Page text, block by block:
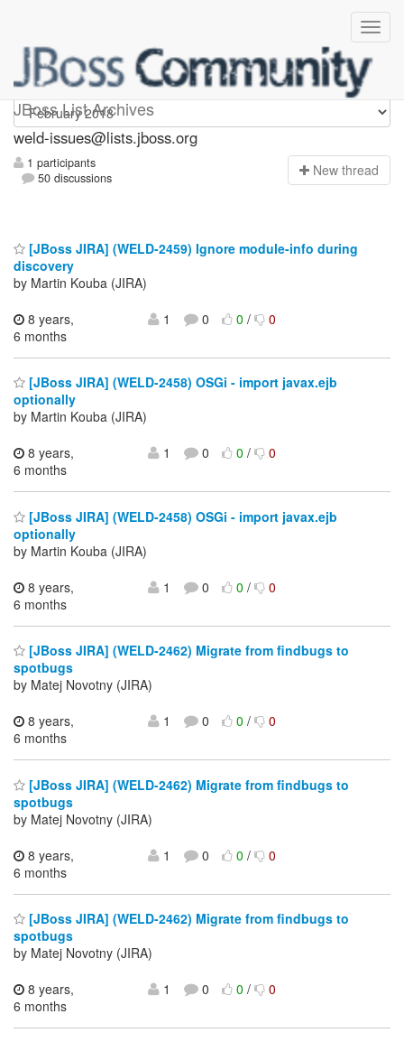
JBoss List Archives
weld-issues
weld-issues@lists.jboss.org
1 participants
50 discussions
New thread
[JBoss JIRA] (WELD-2459) Ignore module-info during
discovery
by Martin Kouba (JIRA)
8 years,
6 months
1 0 0/ 0
[JBoss JIRA] (WELD-2458) OSGi - import javax.ejb
optionally
by Martin Kouba (JIRA)
8 years,
6 months
1 0 0/ 0
[JBoss JIRA] (WELD-2458) OSGi - import javax.ejb
optionally
by Martin Kouba (JIRA)
8 years,
6 months
1 0 0/ 0
[JBoss JIRA] (WELD-2462) Migrate from findbugs to
spotbugs
by Matej Novotny (JIRA)
8 years,
6 months
1 0 0/ 0
[JBoss JIRA] (WELD-2462) Migrate from findbugs to
spotbugs
by Matej Novotny (JIRA)
8 years,
6 months
1 0 0/ 0
[JBoss JIRA] (WELD-2462) Migrate from findbugs to
spotbugs
by Matej Novotny (JIRA)
8 years,
6 months
1 0 0/ 0